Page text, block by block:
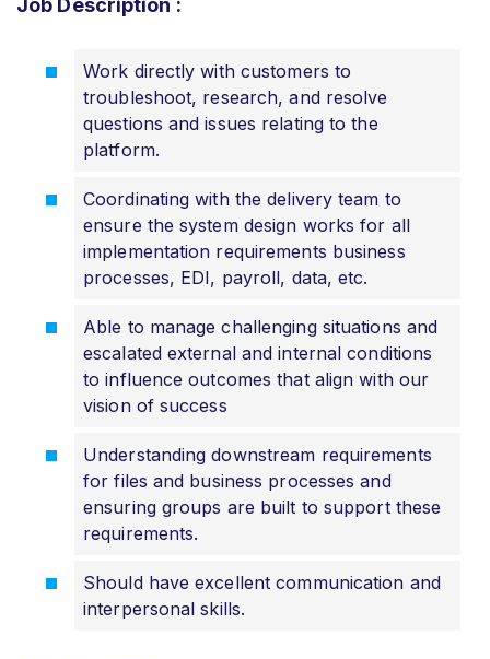
Job Description :
Work directly with customers to
troubleshoot, research, and resolve
questions and issues relating to the
platform.
Coordinating with the delivery team to
ensure the system design works for all
implementation requirements business
processes, EDI, payroll, data, etc.
Able to manage challenging situations and
escalated external and internal conditions
to influence outcomes that align with our
vision of success
Understanding downstream requirements
for files and business processes and
ensuring groups are built to support these
requirements.
Should have excellent communication and
interpersonal skills.